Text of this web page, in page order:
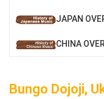
JAPAN
CHINA
Bungo Dojoji,